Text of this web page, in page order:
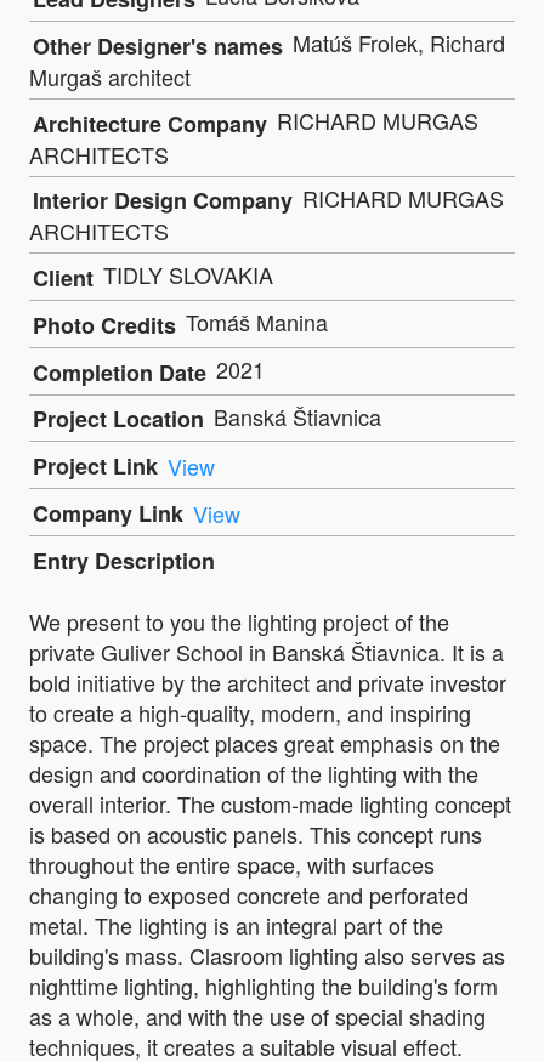
Other Designer's names Matúš Frolek, Richard
Murgaš architect
Architecture Company RICHARD MURGAS
ARCHITECTS
Interior Design Company RICHARD MURGAS
ARCHITECTS
Client TIDLY SLOVAKIA
Photo Credits Tomáš Manina
Completion Date 2021
Project Location Banská Štiavnica
Project Link View
Company Link View
Entry Description
We present to you the lighting project of the
private Guliver School in Banská Štiavnica. It is a
bold initiative by the architect and private investor
to create a high-quality, modern, and inspiring
space. The project places great emphasis on the
design and coordination of the lighting with the
overall interior. The custom-made lighting concept
is based on acoustic panels. This concept runs
throughout the entire space, with surfaces
changing to exposed concrete and perforated
metal. The lighting is an integral part of the
building's mass. Clasroom lighting also serves as
nighttime lighting, highlighting the building's form
as a whole, and with the use of special shading
techniques, it creates a suitable visual effect.